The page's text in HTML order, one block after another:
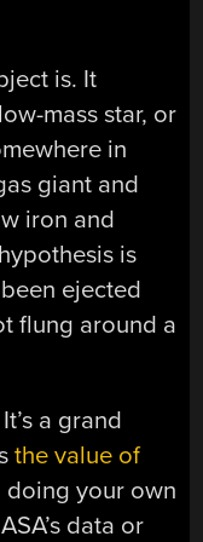
is. It
mass star, or
in
giant and
iron and
is
ejected
flung around a
a grand
the value of
doing your own
data or